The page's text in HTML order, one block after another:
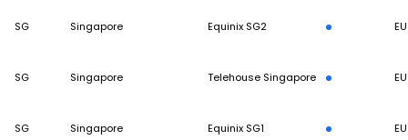
SG Singapore Equinix SG2 EU
SG Singapore Telehouse Singapore EU
SG Singapore Equinix SG1 EU